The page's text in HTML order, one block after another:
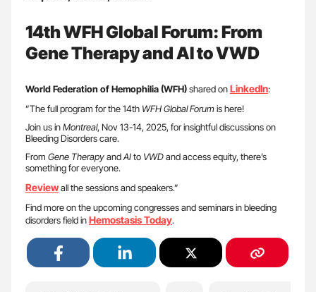
14th WFH Global Forum: From
Gene Therapy and AI to VWD
World Federation of Hemophilia (WFH)shared onLinkedIn:
”The full program for the 14th WFH Global Forumis here!
Join us inMontreal, Nov 13-14, 2025, for insightful discussions on
Bleeding Disorders care.
From Gene TherapyandAIto VWDand access equity, there’s
something for everyone.
Reviewall the sessions and speakers.”
Find more on the upcoming congresses and seminars in bleeding
disorders field inHemostasis Today.